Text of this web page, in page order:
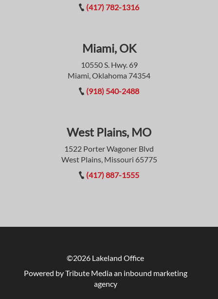
(417) 782-1316
Miami, OK
10550 S. Hwy. 69
Miami, Oklahoma 74354
(918) 540-2488
West Plains, MO
1522 Porter Wagoner Blvd
West Plains, Missouri 65775
(417) 887-1555
©2026 Lakeland Office
Powered by Tribute Mediaan inbound marketing
agency